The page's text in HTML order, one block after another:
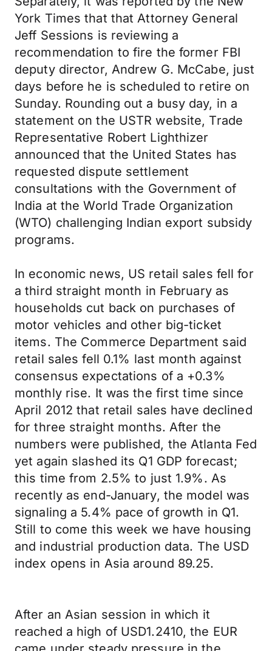
York Times that that Attorney General
Jeff Sessions is reviewing a
recommendation to fire the former FBI
deputy director, Andrew G. McCabe, just
days before he is scheduled to retire on
Sunday. Rounding out a busy day, in a
statement on the USTR website, Trade
Representative Robert Lighthizer
announced that the United States has
requested dispute settlement
consultations with the Government of
India at the World Trade Organization
(WTO) challenging Indian export subsidy
programs.
In economic news, US retail sales fell for
a third straight month in February as
households cut back on purchases of
motor vehicles and other big-ticket
items. The Commerce Department said
retail sales fell 0.1% last month against
consensus expectations of a +0.3%
monthly rise. It was the first time since
April 2012 that retail sales have declined
for three straight months. After the
numbers were published, the Atlanta Fed
yet again slashed its Q1 GDP forecast;
this time from 2.5% to just 1.9%. As
recently as end-January, the model was
signaling a 5.4% pace of growth in Q1.
Still to come this week we have housing
and industrial production data. The USD
index opens in Asia around 89.25.
After an Asian session in which it
reached a high of USD1.2410, the EUR